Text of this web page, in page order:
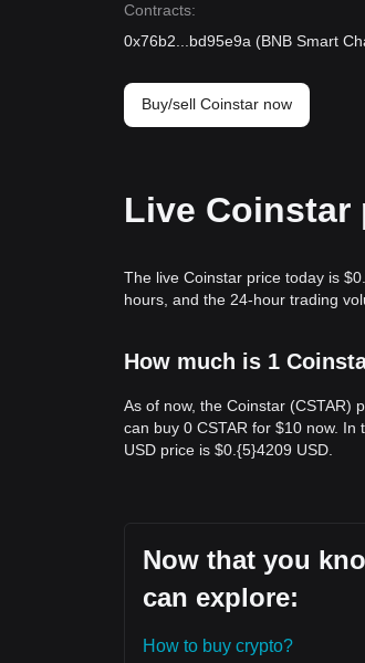
Contracts:
0x76b2
bd95e9a (BNB Smart
Buy/sell Coinstar now
Live Coinstar
The live Coinstar price today is
hours, and the 24-hour trading
How much is 1
As of now, the Coinstar (CSTAR)
can buy 0 CSTAR for $10 now.
USD price is $0.{​5}4209 USD.
Now that you
can explore:
How to buy crypto?